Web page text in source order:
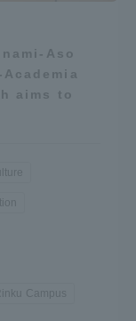
Aso
aims to
Campus